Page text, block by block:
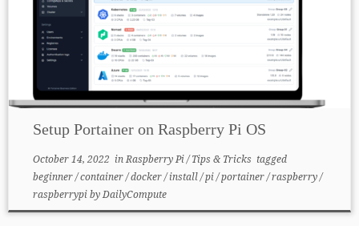
Setup Portainer on Raspberry Pi OS
October 14, 2022 inRaspberry Pi/Tips & Tricks tagged
beginner/container/docker/install/pi/portainer/raspberry/
raspberrypibyDailyCompute